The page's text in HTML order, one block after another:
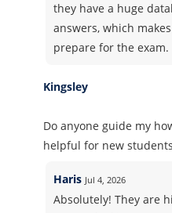
they have a huge
answers, which
prepare for the exam.
Kingsley
Do anyone guide my
helpful for new
Haris Jul 4, 2026
Absolutely! They are